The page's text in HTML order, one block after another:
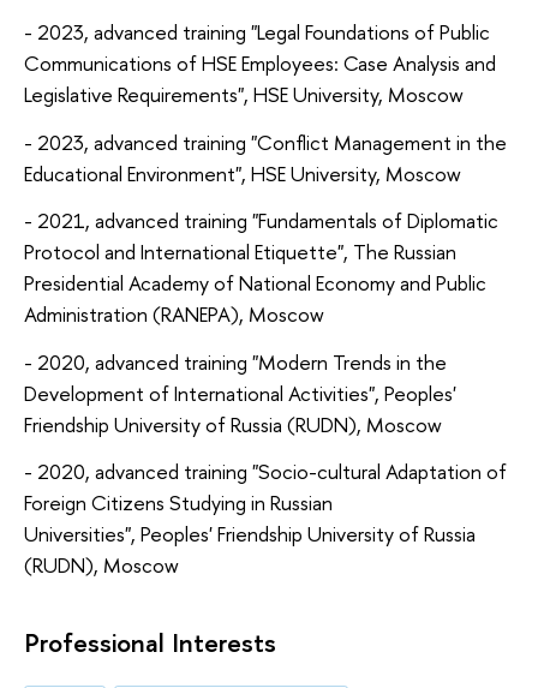
- 2023, advanced training "Legal Foundations of Public
Communications of HSE Employees: Case Analysis and
Legislative Requirements", HSE University, Moscow
- 2023, advanced training "Conflict Management in the
Educational Environment", HSE University, Moscow
- 2021, advanced training "Fundamentals of Diplomatic
Protocol and International Etiquette", The Russian
Presidential Academy of National Economy and Public
Administration (RANEPA), Moscow
- 2020, advanced training "Modern Trends in the
Development of International Activities", Peoples'
Friendship University of Russia (RUDN), Moscow
- 2020, advanced training "Socio-cultural Adaptation of
Foreign Citizens Studying in Russian
Universities", Peoples' Friendship University of Russia
(RUDN), Moscow
Professional Interests